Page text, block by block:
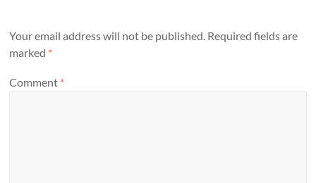
Your email address will not be published. Required fields are
marked *
Comment *